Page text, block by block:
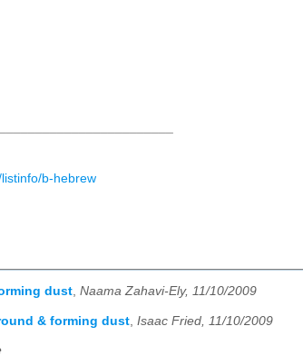
b-hebrew
dust, Naama Zahavi-Ely, 11/10/2009
& forming dust Isaac Fried, 11/10/2009